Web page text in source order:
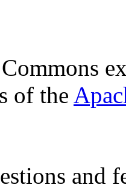
of the
and